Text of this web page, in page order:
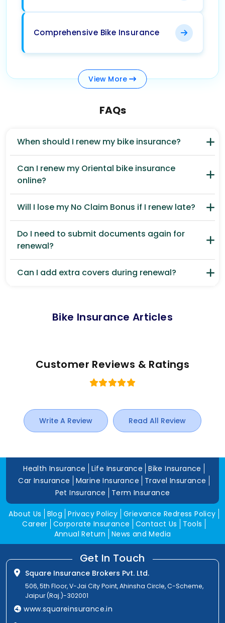
Comprehensive Bike Insurance
View More
FAQs
When should I renew my bike insurance?
Can I renew my Oriental bike insurance
online?
Will I lose my No Claim Bonus if I renew late?
Do I need to submit documents again for
renewal?
Can I add extra covers during renewal?
Bike Insurance Articles
Customer Reviews & Ratings
Write A Review Read All Review
Health Insurance Life Insurance
Bike Insurance
Car Insurance
Marine Insurance
Travel Insurance
Pet Insurance
Term Insurance
About Us Blog Privacy Policy Grievance Redress Policy
Career Corporate Insurance Contact Us
Tools
Annual Return
News and Media
Get In Touch
Square Insurance Brokers Pvt. Ltd.
506, 5th Floor, V-Jai City Point, Ahinsha Circle, C-Scheme,
Jaipur (Raj.)-302001
www.squareinsurance.in